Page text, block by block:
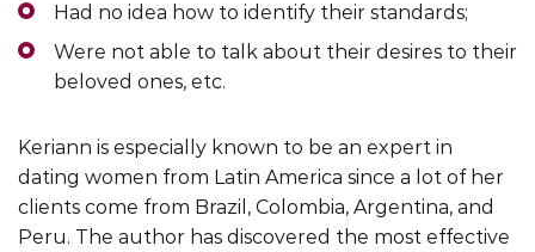
Had no idea how to identify their standards;
Were not able to talk about their desires to their
beloved ones, etc.
Keriann is especially known to be an expert in
dating women from Latin America since a lot of her
clients come from Brazil, Colombia, Argentina, and
Peru. The author has discovered the most effective